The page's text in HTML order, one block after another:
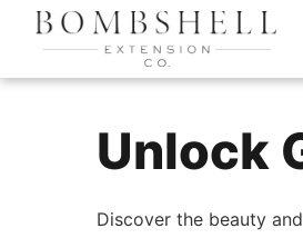
Unlock
Discover the beauty